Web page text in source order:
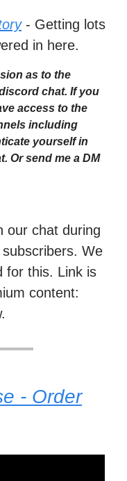
- Getting lots
in here.
as to the
chat. If you
access to the
including
yourself in
Or send me a DM
our chat during
We
for this. Link is
content:
- Order